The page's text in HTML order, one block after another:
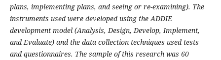
plans, implementing plans, and seeing or re-examining). The
instruments used were developed using the ADDIE
development model (Analysis, Design, Develop, Implement,
and Evaluate) and the data collection techniques used tests
and questionnaires. The sample of this research was 60